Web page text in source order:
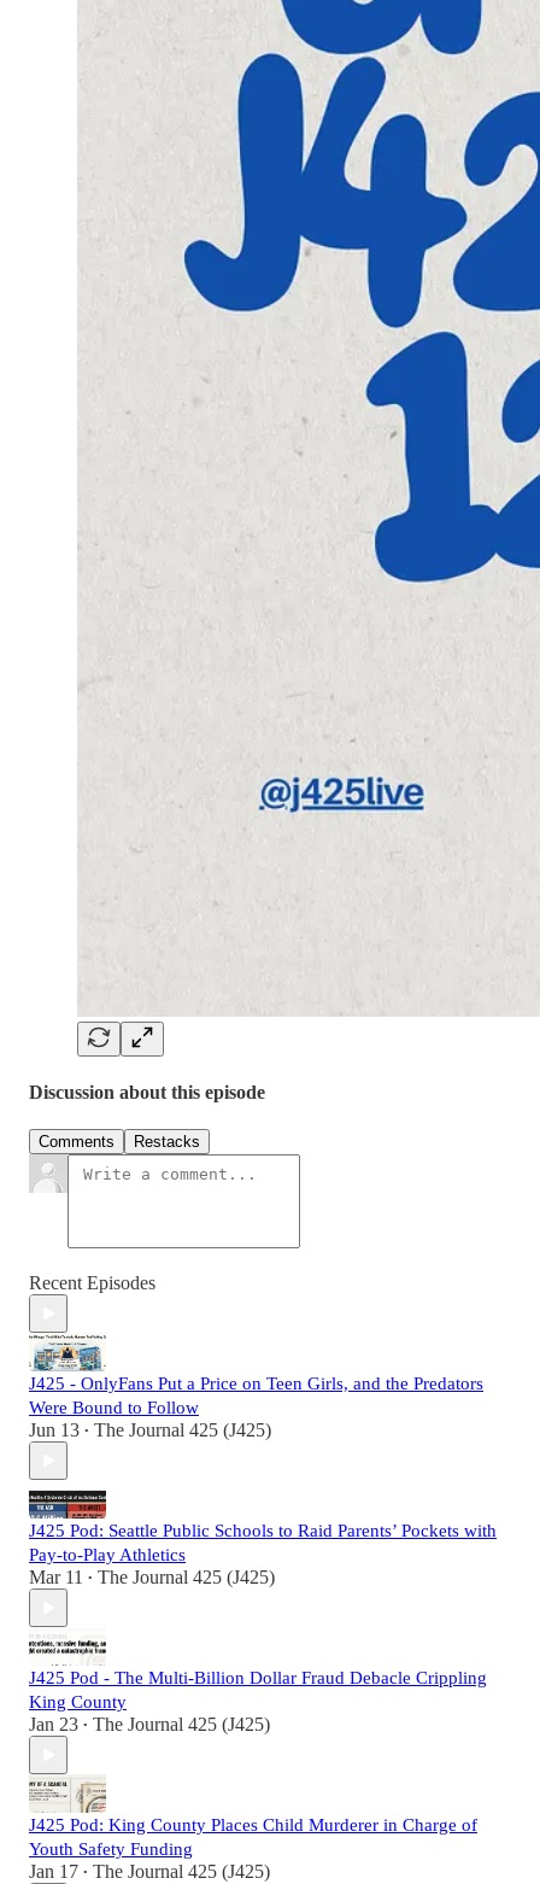
Discussion about this episode
Comments Restacks
Recent Episodes
J425 - OnlyFans Put a Price on Teen Girls, and the Predators
Were Bound to Follow
Jun 13 • The Journal 425 (J425)
J425 Pod: Seattle Public Schools to Raid Parents’ Pockets with
Pay-to-Play Athletics
Mar 11 • The Journal 425 (J425)
J425 Pod - The Multi-Billion Dollar Fraud Debacle Crippling
King County
Jan 23 • The Journal 425 (J425)
J425 Pod: King County Places Child Murderer in Charge of
Youth Safety Funding
Jan 17 • The Journal 425 (J425)